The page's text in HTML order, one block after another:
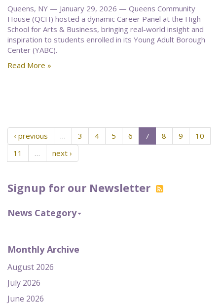
Signup for our Newsletter
News Category
Monthly Archive
August 2026
July 2026
June 2026
Queens, NY — January 29, 2026 — Queens Community
House (QCH) hosted a dynamic Career Panel at the High
School for Arts & Business, bringing real-world insight and
inspiration to students enrolled in its Young Adult Borough
Center (YABC).
Read More »
‹ previous … 3 4 5 6 7 8 9
10
11
… next ›